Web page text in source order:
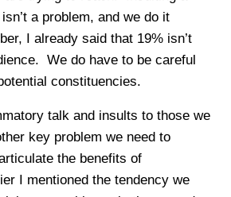
a problem, and we do it
I already said that 19% isn’t
We do have to be careful
constituencies.
talk and insults to those we
key problem we need to
the benefits of
I mentioned the tendency we